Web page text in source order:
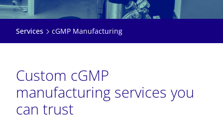
Services cGMP Manufacturing
Custom cGMP
manufacturing services you
can trust